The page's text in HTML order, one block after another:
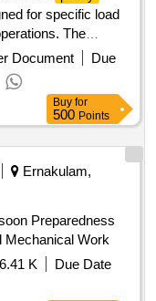
for specific load
The
pulley block
and a
capacity of 0.5
contact wires.
Sleeve
Document
Due
Buy for
500 Points
Ernakulam,
Preparedness
Mechanical Work
K
Due Date